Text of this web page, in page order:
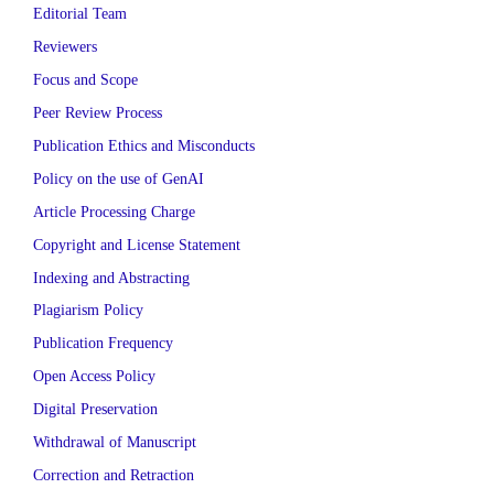
Editorial Team
Reviewers
Focus and Scope
Peer Review Process
Publication Ethics and Misconducts
Policy on the use of GenAI
Article Processing Charge
Copyright and License Statement
Indexing and Abstracting
Plagiarism Policy
Publication Frequency
Open Access Policy
Digital Preservation
Withdrawal of Manuscript
Correction and Retraction